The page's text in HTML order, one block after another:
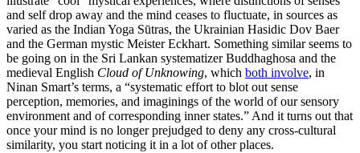
and self drop away and the mind ceases to fluctuate, in sources as
varied as the Indian Yoga Sūtras, the Ukrainian Hasidic Dov Baer
and the German mystic Meister Eckhart. Something similar seems to
be going on in the Sri Lankan systematizer Buddhaghosa and the
medieval English Cloud of Unknowing, which both involve, in
Ninan Smart’s terms, a “systematic effort to blot out sense
perception, memories, and imaginings of the world of our sensory
environment and of corresponding inner states.” And it turns out that
once your mind is no longer prejudged to deny any cross-cultural
similarity, you start noticing it in a lot of other places.